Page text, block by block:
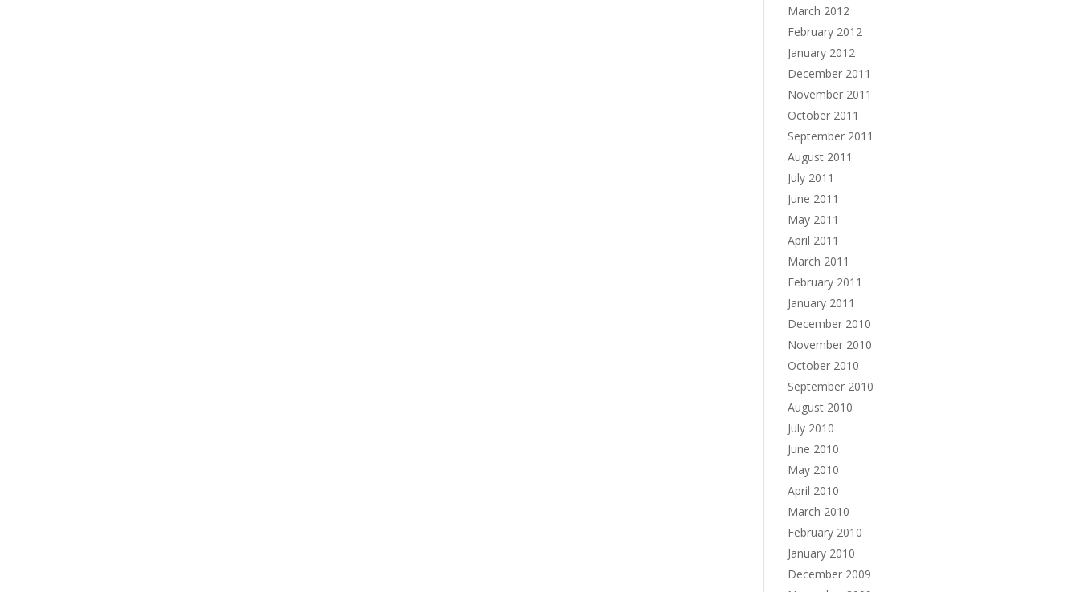
March 2012
February 2012
January 2012
December 2011
November 2011
October 2011
September 2011
August 2011
July 2011
June 2011
May 2011
April 2011
March 2011
February 2011
January 2011
December 2010
November 2010
October 2010
September 2010
August 2010
July 2010
June 2010
May 2010
April 2010
March 2010
February 2010
January 2010
December 2009